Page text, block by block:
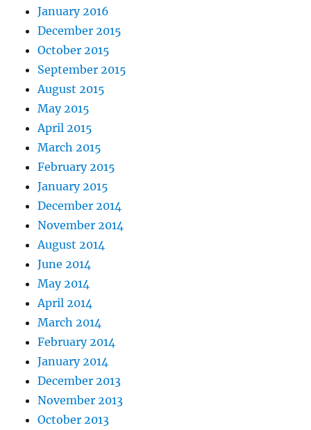
January 2016
December 2015
October 2015
September 2015
August 2015
May 2015
April 2015
March 2015
February 2015
January 2015
December 2014
November 2014
August 2014
June 2014
May 2014
April 2014
March 2014
February 2014
January 2014
December 2013
November 2013
October 2013